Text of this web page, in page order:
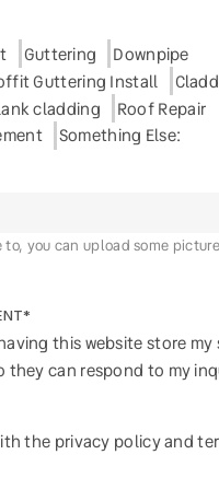
Guttering
Downpipe
Guttering Install
cladding
Roof Repair
Something Else:
to, you can upload some
this website store my
they can respond to my
the privacy policy and